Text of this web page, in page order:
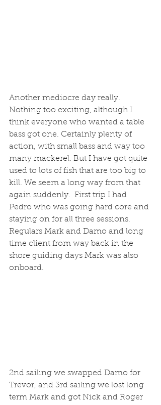
Another mediocre day really.
Nothing too exciting, although I
think everyone who wanted a table
bass got one. Certainly plenty of
action, with small bass and way too
many mackerel. But I have got quite
used to lots of fish that are too big to
kill. We seem a long way from that
again suddenly.  First trip I had
Pedro who was going hard core and
staying on for all three sessions.
Regulars Mark and Damo and long
time client from way back in the
shore guiding days Mark was also
onboard.
2nd sailing we swapped Damo for
Trevor, and 3rd sailing we lost long
term Mark and got Nick and Roger